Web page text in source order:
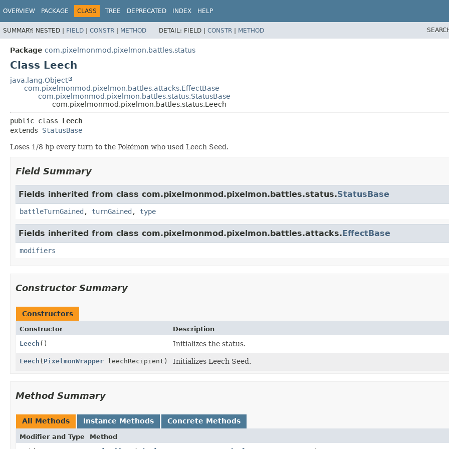
OVERVIEW PACKAGE CLASS TREE DEPRECATED INDEX HELP
SUMMARY: NESTED | FIELD | CONSTR | METHOD DETAIL: FIELD | CONSTR | METHOD
Package com.pixelmonmod.pixelmon.battles.status
Class Leech
java.lang.Object
com.pixelmonmod.pixelmon.battles.attacks.EffectBase
com.pixelmonmod.pixelmon.battles.status.StatusBase
com.pixelmonmod.pixelmon.battles.status.Leech
public class Leech
extends StatusBase
Loses 1/8 hp every turn to the Pokémon who used Leech Seed.
Field Summary
Fields inherited from class com.pixelmonmod.pixelmon.battles.status.StatusBase
battleTurnGained , turnGained , type
Fields inherited from class com.pixelmonmod.pixelmon.battles.attacks.EffectBase
modifiers
Constructor Summary
Constructors
Constructor
Description
Leech () Initializes the status.
Leech ( PixelmonWrapper leechRecipient) Initializes Leech Seed.
Method Summary
All Methods Instance Methods Concrete Methods
Modifier and Type
Method